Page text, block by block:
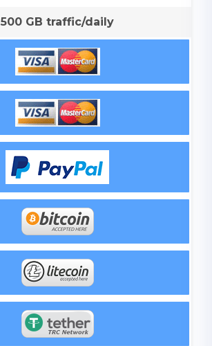
500 GB traffic/daily